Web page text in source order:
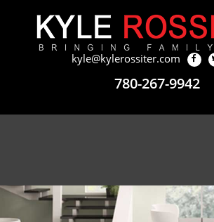
kyle@kylerossiter.com
780-267-9942